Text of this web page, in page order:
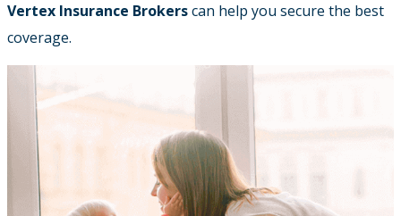
Vertex Insurance Brokerscan help you secure the best
coverage.